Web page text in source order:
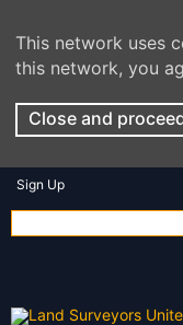
This network uses
this network, you
Close and
Sign Up